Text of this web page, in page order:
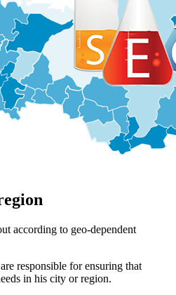
according to geo-dependent
responsible for ensuring that
in his city or region.